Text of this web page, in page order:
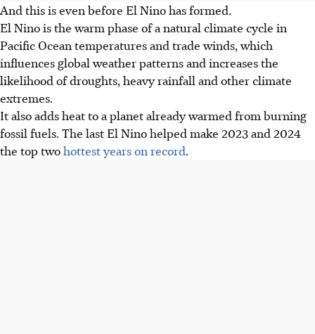
And this is even before El Nino has formed.
El Nino is the warm phase of a natural climate cycle in
Pacific Ocean temperatures and trade winds, which
influences global weather patterns and increases the
likelihood of droughts, heavy rainfall and other climate
extremes.
It also adds heat to a planet already warmed from burning
fossil fuels. The last El Nino helped make 2023 and 2024
the top twohottest years on record.